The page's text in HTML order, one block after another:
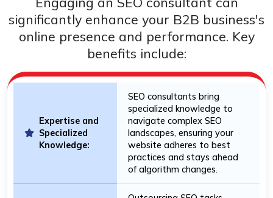
significantly enhance your B2B business's
online presence and performance. Key
benefits include:
Expertise and
Specialized
Knowledge:
SEO consultants bring
specialized knowledge to
navigate complex SEO
landscapes, ensuring your
website adheres to best
practices and stays ahead
of algorithm changes.